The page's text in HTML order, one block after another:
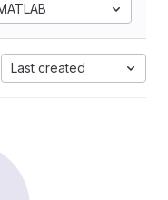
Last created